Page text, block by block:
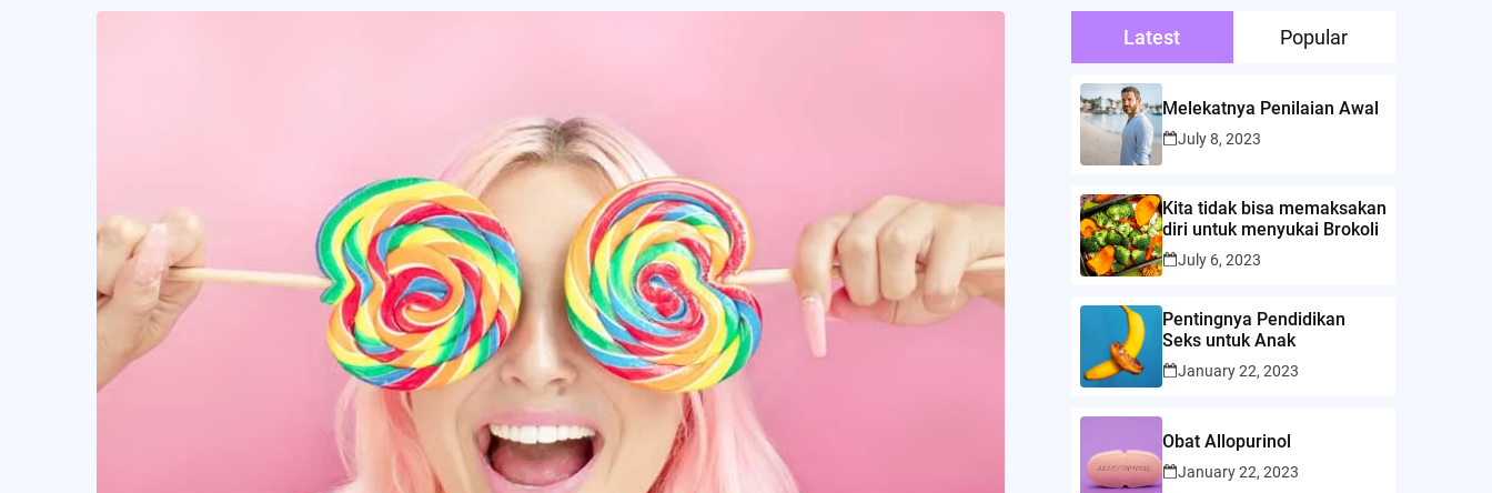
Latest Popular
Melekatnya Penilaian Awal
July 8, 2023
Kita tidak bisa memaksakan
diri untuk menyukai Brokoli
July 6, 2023
Pentingnya Pendidikan
Seks untuk Anak
January 22, 2023
Obat Allopurinol
January 22, 2023